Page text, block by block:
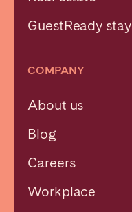
GuestReady
COMPANY
About us
Blog
Careers
Workplace
Select
English
Français
Português